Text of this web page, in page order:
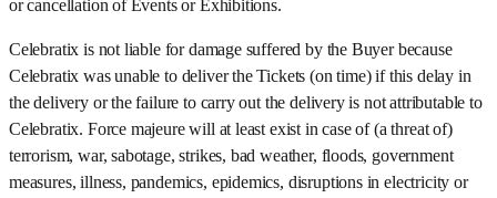
or cancellation of Events or Exhibitions.
Celebratix is not liable for damage suffered by the Buyer because
Celebratix was unable to deliver the Tickets (on time) if this delay in
the delivery or the failure to carry out the delivery is not attributable to
Celebratix. Force majeure will at least exist in case of (a threat of)
terrorism, war, sabotage, strikes, bad weather, floods, government
measures, illness, pandemics, epidemics, disruptions in electricity or